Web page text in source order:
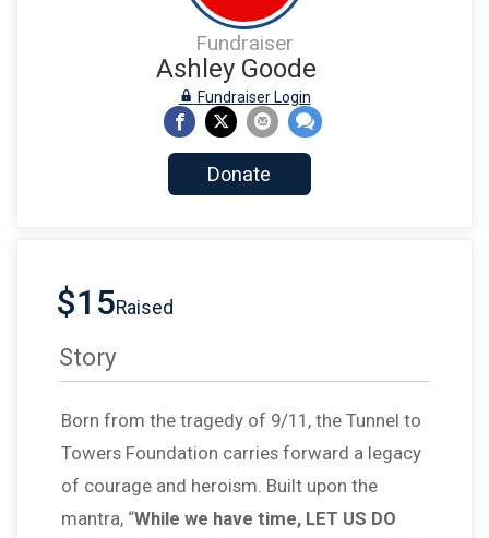
Fundraiser
Ashley Goode
Fundraiser Login
Donate
$15Raised
Story
Born from the tragedy of 9/11, the Tunnel to
Towers Foundation carries forward a legacy
of courage and heroism. Built upon the
mantra, “While we have time, LET US DO